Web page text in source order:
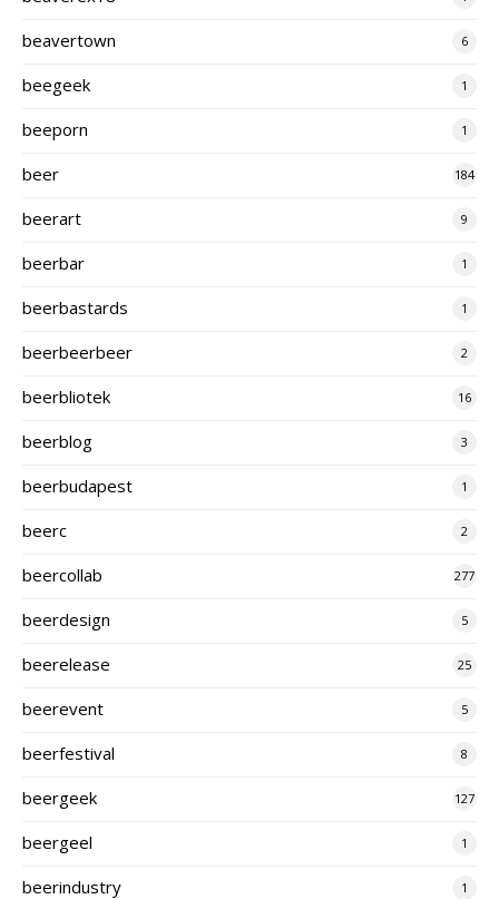
beavertown 6
beegeek 1
beeporn 1
beer 184
beerart 9
beerbar 1
beerbastards 1
beerbeerbeer 2
beerbliotek 16
beerblog 3
beerbudapest 1
beerc 2
beercollab 277
beerdesign 5
beerelease 25
beerevent 5
beerfestival 8
beergeek 127
beergeel 1
beerindustry 1